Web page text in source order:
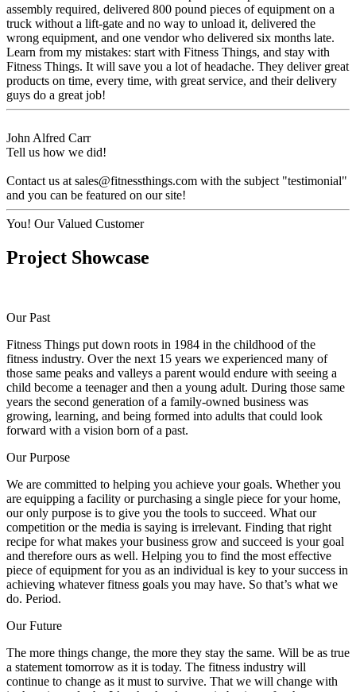
assembly required, delivered 800 pound pieces of equipment on a
truck without a lift-gate and no way to unload it, delivered the
wrong equipment, and one vendor who delivered six months late.
Learn from my mistakes: start with Fitness Things, and stay with
Fitness Things. It will save you a lot of headache. They deliver great
products on time, every time, with great service, and their delivery
guys do a great job!
John Alfred Carr
Tell us how we did!
Contact us at sales@fitnessthings.com with the subject "testimonial"
and you can be featured on our site!
You! Our Valued Customer
Project Showcase
Our Past
Fitness Things put down roots in 1984 in the childhood of the
fitness industry. Over the next 15 years we experienced many of
those same peaks and valleys a parent would endure with seeing a
child become a teenager and then a young adult. During those same
years the second generation of a family-owned business was
growing, learning, and being formed into adults that could look
forward with a vision born of a past.
Our Purpose
We are committed to helping you achieve your goals. Whether you
are equipping a facility or purchasing a single piece for your home,
our only purpose is to give you the tools to succeed. What our
competition or the media is saying is irrelevant. Finding that right
recipe for what makes your business grow and succeed is your goal
and therefore ours as well. Helping you to find the most effective
piece of equipment for you as an individual is key to your success in
achieving whatever fitness goals you may have. So that’s what we
do. Period.
Our Future
The more things change, the more they stay the same. Will be as true
a statement tomorrow as it is today. The fitness industry will
continue to change as it must to survive. That we will change with